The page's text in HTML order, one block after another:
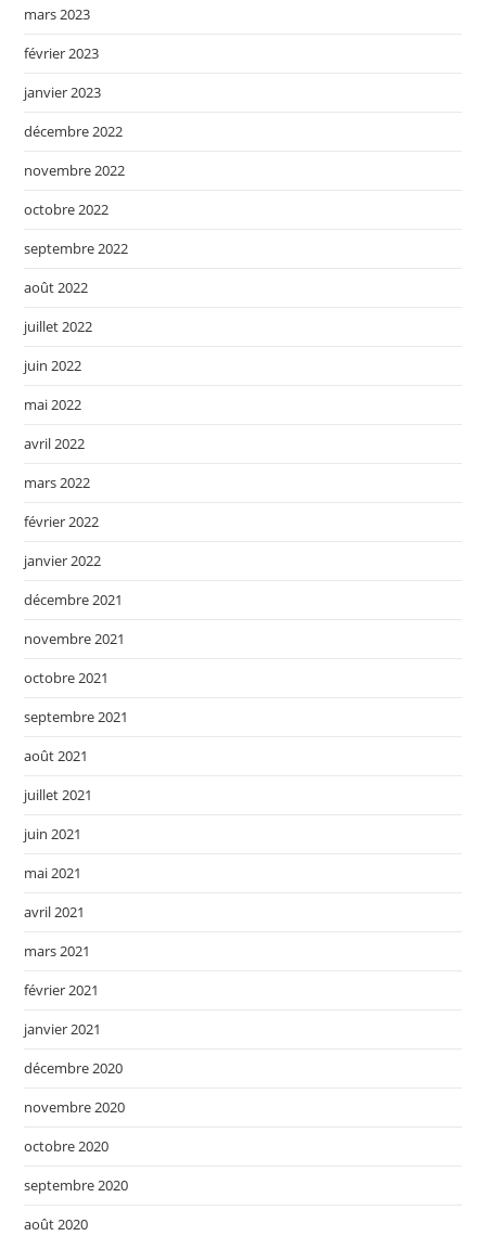
mars 2023
février 2023
janvier 2023
décembre 2022
novembre 2022
octobre 2022
septembre 2022
août 2022
juillet 2022
juin 2022
mai 2022
avril 2022
mars 2022
février 2022
janvier 2022
décembre 2021
novembre 2021
octobre 2021
septembre 2021
août 2021
juillet 2021
juin 2021
mai 2021
avril 2021
mars 2021
février 2021
janvier 2021
décembre 2020
novembre 2020
octobre 2020
septembre 2020
août 2020